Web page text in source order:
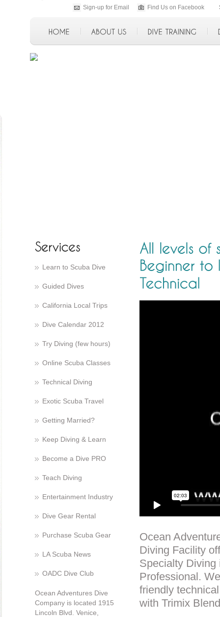
Sign-up for Email Find Us on Facebook
Learn to Scuba Dive
Guided Dives
California Local Trips
Dive Calendar 2012
Try Diving (few hours)
Online Scuba Classes
Technical Diving
Exotic Scuba Travel
Getting Married?
Keep Diving & Learn
Become a Dive PRO
Teach Diving
Entertainment Industry
Dive Gear Rental
Purchase Scuba Gear
LA Scuba News
OADC Dive Club
Ocean Adventures Dive
Company is located 1915
Lincoln Blvd. Venice,
Ocean
Diving Facility
Specialty Diving
Professional.
friendly
with Trimix